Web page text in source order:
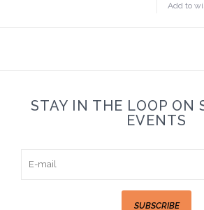
Add to
STAY IN THE LOOP ON
EVENTS
SUBSCRIBE